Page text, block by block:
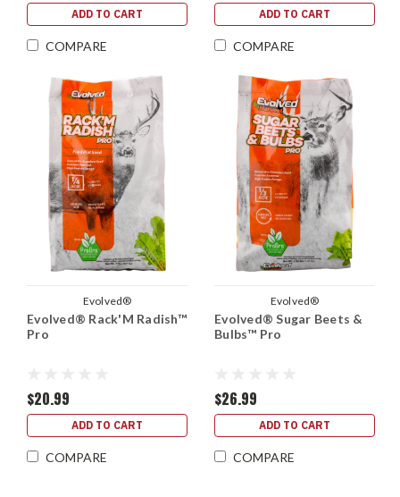
ADD TO CART
COMPARE
ADD TO CART
COMPARE
Evolved®
Evolved® Rack'M Radish™
Pro
$20.99
ADD TO CART
COMPARE
Evolved®
Evolved® Sugar Beets &
Bulbs™ Pro
$26.99
ADD TO CART
COMPARE